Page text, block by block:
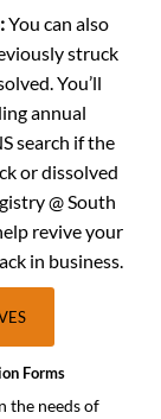
You can also
struck
You’ll
annual
search if the
or dissolved
@ South
revive your
in business.
Forms
the needs of